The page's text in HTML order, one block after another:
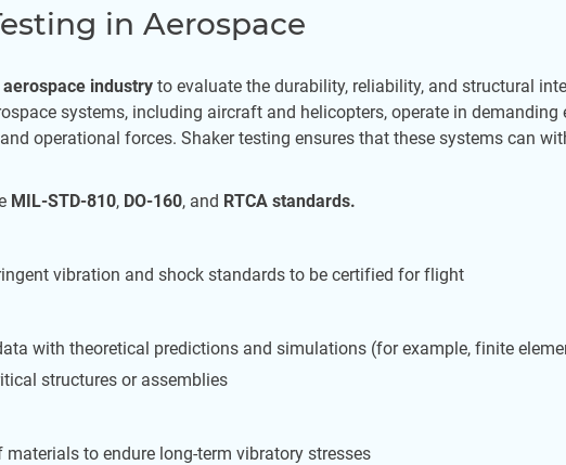
in Aerospace
aerospace industry to evaluate the durability, reliability, and structural
systems, including aircraft and helicopters, operate in demanding
operational forces. Shaker testing ensures that these systems can
MIL-STD-810, DO-160, and RTCA standards.
vibration and shock standards to be certified for flight
with theoretical predictions and simulations (for example, finite
structures or assemblies
to endure long-term vibratory stresses